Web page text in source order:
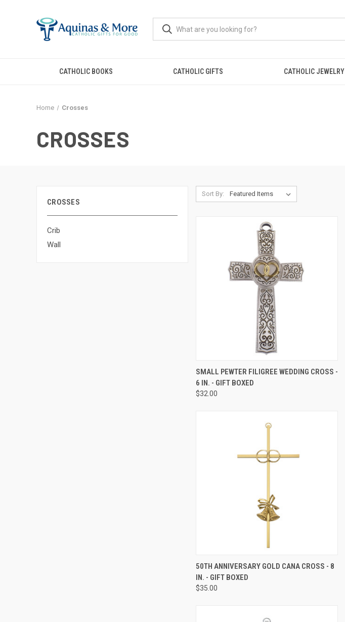
CATHOLIC BOOKS CATHOLIC GIFTS CATHOLIC JEWELRY
Home Crosses
CROSSES
CROSSES
Crib
Wall
Sort By:
QUICK VIEW ADD TO CART
Compare
SMALL PEWTER FILIGREE WEDDING CROSS -
6 IN. - GIFT BOXED
$32.00
QUICK VIEW ADD TO CART
Compare
50TH ANNIVERSARY GOLD CANA CROSS - 8
IN. - GIFT BOXED
$35.00